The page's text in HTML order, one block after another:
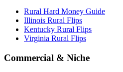
Rural Hard Money Guide
Illinois Rural Flips
Kentucky Rural Flips
Virginia Rural Flips
Commercial & Niche